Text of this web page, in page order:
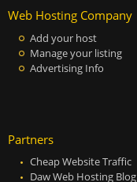
Web Hosting Company
Add your host
Manage your listing
Advertising Info
Partners
Cheap Website Traffic
Daw Web Hosting Blog